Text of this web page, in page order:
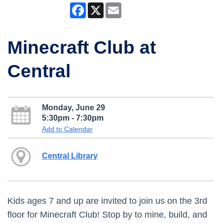
Facebook
X
Minecraft Club at
Central
Monday, June 29
5:30pm - 7:30pm
Add to Calendar
Central Library
Kids ages 7 and up are invited to join us on the 3rd
floor for Minecraft Club! Stop by to mine, build, and